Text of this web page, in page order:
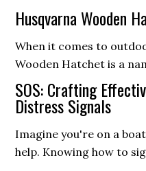
Husqvarna Wooden
When it comes to
Wooden Hatchet is a
SOS: Crafting
Distress Signals
Imagine you're on a
help. Knowing how to